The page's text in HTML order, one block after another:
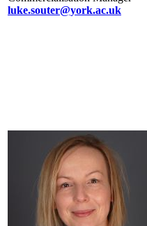
luke.souter@york.ac.uk